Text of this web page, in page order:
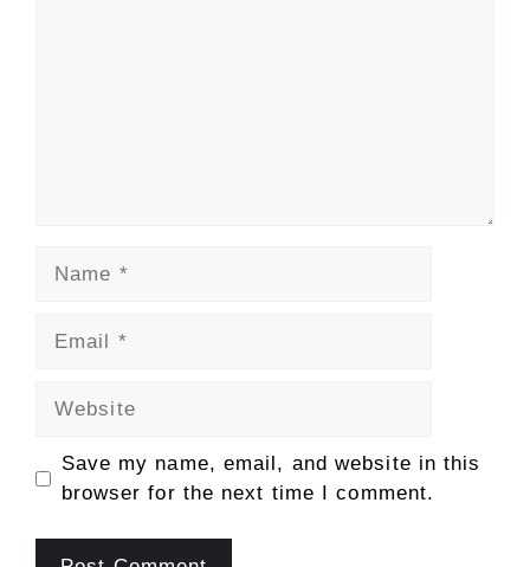
Save my name, email, and website in this
browser for the next time I comment.